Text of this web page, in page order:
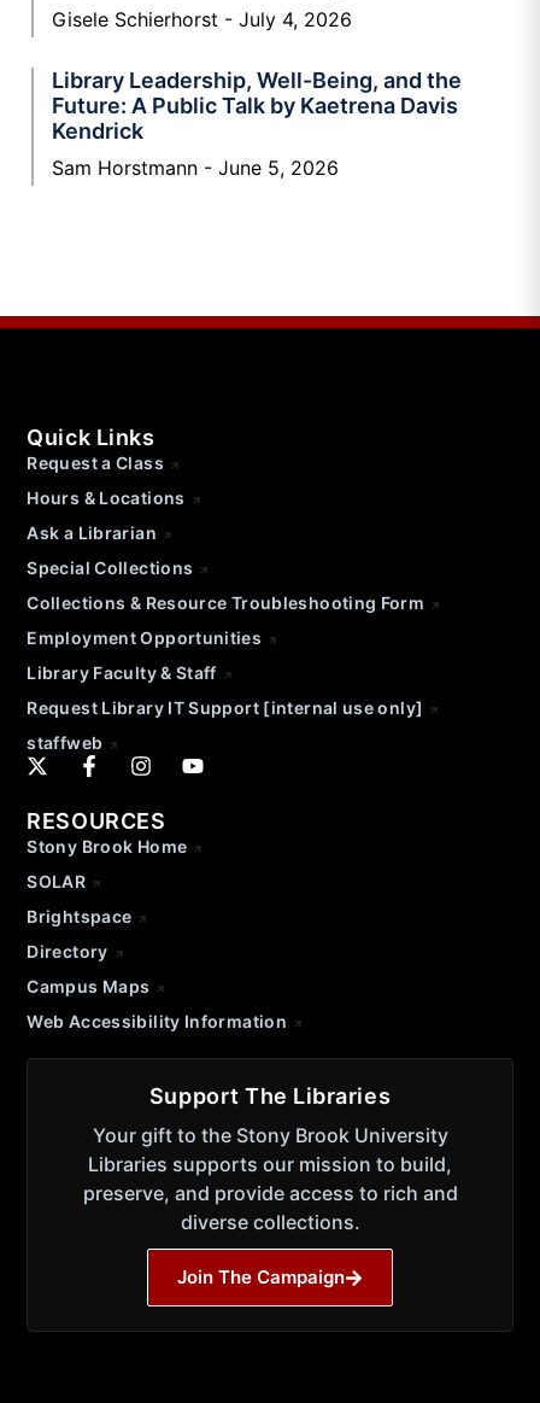
Gisele Schierhorst July 4, 2026
Library Leadership, Well-Being, and the
Future: A Public Talk by Kaetrena Davis
Kendrick
Sam Horstmann June 5, 2026
Quick Links
Request a Class
Hours & Locations
Ask a Librarian
Special Collections
Collections & Resource Troubleshooting Form
Employment Opportunities
Library Faculty & Staff
Request Library IT Support [internal use only]
staffweb
RESOURCES
Stony Brook Home
SOLAR
Brightspace
Directory
Campus Maps
Web Accessibility Information
Support The Libraries
Your gift to the Stony Brook University
Libraries supports our mission to build,
preserve, and provide access to rich and
diverse collections.
Join The Campaign